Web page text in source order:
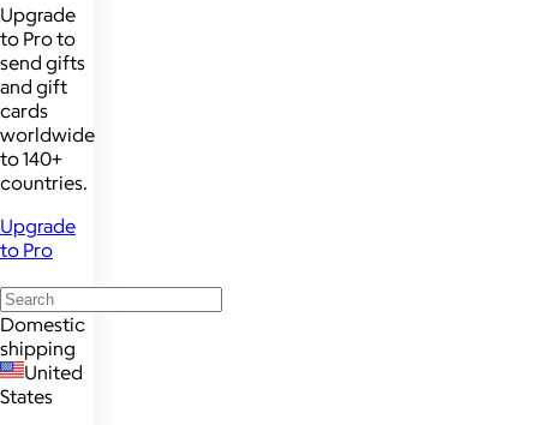
Upgrade
to Pro to
send gifts
and gift
cards
worldwide
to 140+
countries.
Upgrade
to Pro
Domestic
shipping
United
States